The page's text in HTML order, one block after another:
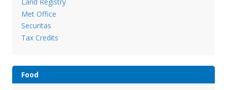
Met Office
Securitas
Tax Credits
Food